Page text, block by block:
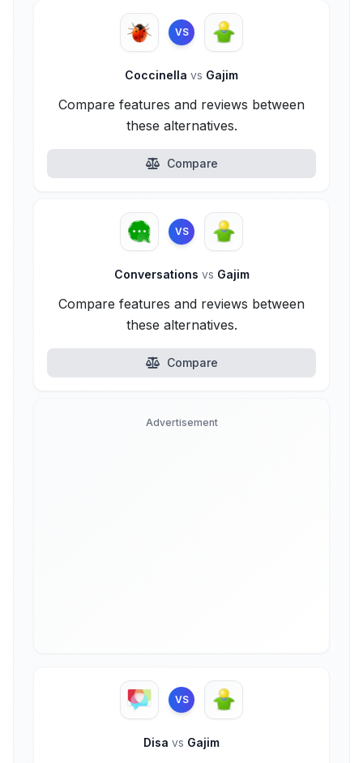
VS
Coccinella vs Gajim
Compare features and reviews between
these alternatives.
Compare
VS
Conversations vs Gajim
Compare features and reviews between
these alternatives.
Compare
Advertisement
VS
Disa vs Gajim